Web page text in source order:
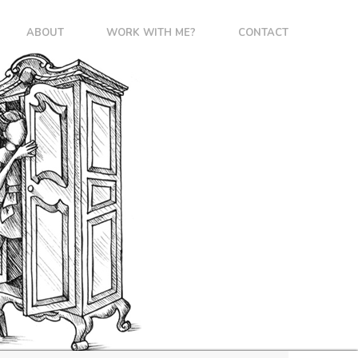
ABOUT WORK WITH ME? CONTACT